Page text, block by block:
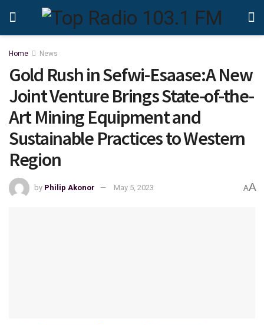
Home News
Gold Rush in Sefwi-Esaase:A New
Joint Venture Brings State-of-the-
Art Mining Equipment and
Sustainable Practices to Western
Region
by Philip Akonor May 5, 2023 AA